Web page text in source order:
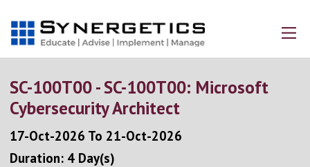
SC-100T00 - SC-100T00: Microsoft
Cybersecurity Architect
17-Oct-2026 To 21-Oct-2026
Duration: 4 Day(s)